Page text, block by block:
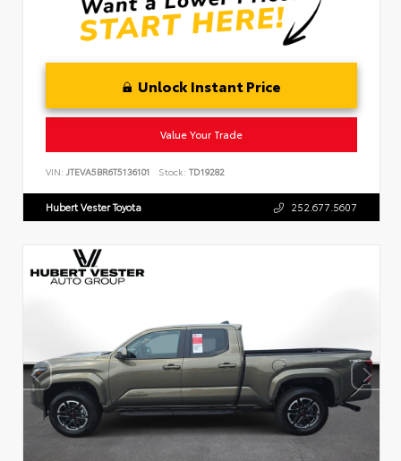
Unlock Instant Price
Value Your Trade
VIN: JTEVA5BR6T5136101 Stock: TD19282
Hubert Vester Toyota 252.677.5607